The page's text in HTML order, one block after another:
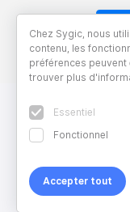
Copyright © 2026
Chez Sygic, nous
contenu, les
préférences peuvent
trouver plus
Essentiel
Fonctionnel
Accepter tout